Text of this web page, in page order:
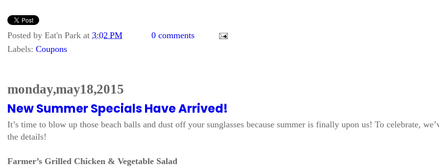
Posted by Eat'n Park at 3:02 PM
0 comments
Labels: Coupons
monday, may 18, 2015
New Summer Specials Have Arrived!
It’s time to blow up those beach balls and dust off your sunglasses because summer is finally upon us! To celebrate,
the details!
Farmer’s Grilled Chicken & Vegetable Salad